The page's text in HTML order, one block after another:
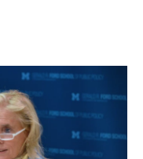
o
k
r
I